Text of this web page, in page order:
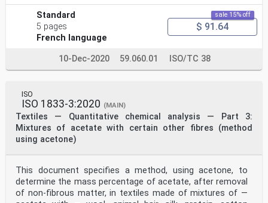
Standard
5 pages
French language
sale 15% off
$ 91.64
10-Dec-2020 59.060.01 ISO/TC 38
ISO
ISO 1833-3:2020 (MAIN)
Textiles — Quantitative chemical analysis — Part 3:
Mixtures of acetate with certain other fibres (method
using acetone)
This document specifies a method, using acetone, to
determine the mass percentage of acetate, after removal
of non-fibrous matter, in textiles made of mixtures of —